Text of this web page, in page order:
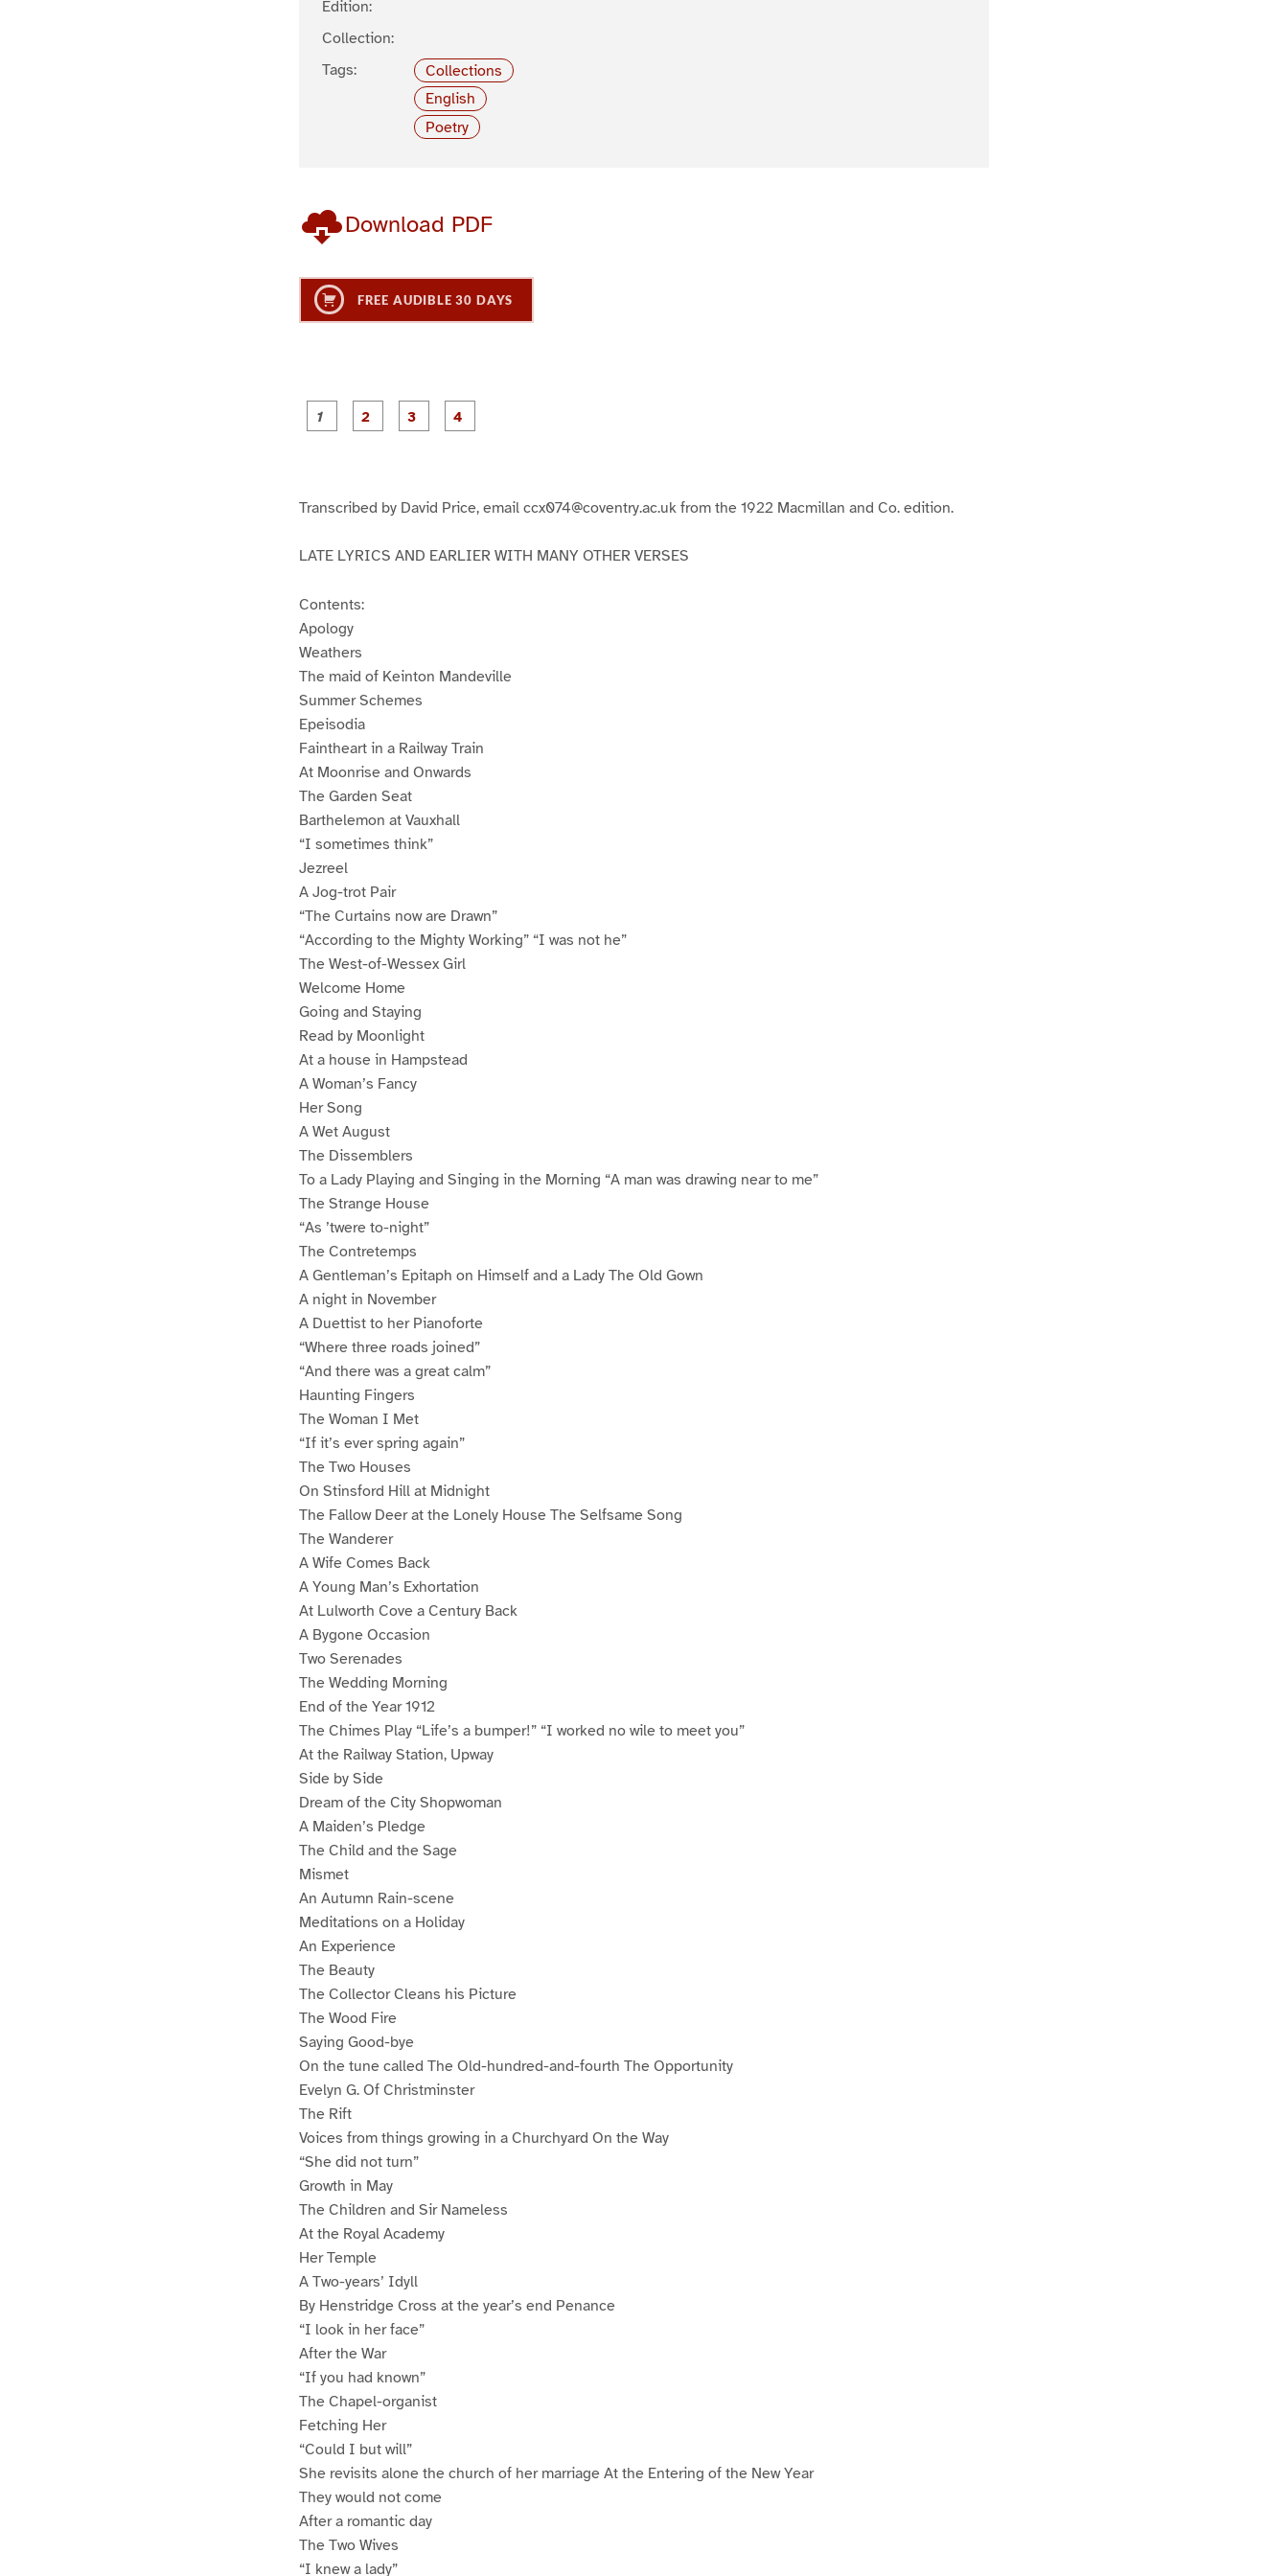
Edition:
Collection:
Tags:
Collections
English
Poetry
Download PDF
FREE AUDIBLE 30 DAYS
P
a
Transcribed by David Price, email ccx074@coventry.ac.uk from the 1922 Macmillan and Co. edition.
LATE LYRICS AND EARLIER WITH MANY OTHER VERSES
Contents:
Apology
Weathers
The maid of Keinton Mandeville
Summer Schemes
Epeisodia
Faintheart in a Railway Train
At Moonrise and Onwards
The Garden Seat
Barthelemon at Vauxhall
“I sometimes think”
Jezreel
A Jog-trot Pair
“The Curtains now are Drawn”
“According to the Mighty Working” “I was not he”
The West-of-Wessex Girl
Welcome Home
Going and Staying
Read by Moonlight
At a house in Hampstead
A Woman’s Fancy
Her Song
A Wet August
The Dissemblers
To a Lady Playing and Singing in the Morning “A man was drawing near to me”
The Strange House
“As ’twere to-night”
The Contretemps
A Gentleman’s Epitaph on Himself and a Lady The Old Gown
A night in November
A Duettist to her Pianoforte
“Where three roads joined”
“And there was a great calm”
Haunting Fingers
The Woman I Met
“If it’s ever spring again”
The Two Houses
On Stinsford Hill at Midnight
The Fallow Deer at the Lonely House The Selfsame Song
The Wanderer
A Wife Comes Back
A Young Man’s Exhortation
At Lulworth Cove a Century Back
A Bygone Occasion
Two Serenades
The Wedding Morning
End of the Year 1912
The Chimes Play “Life’s a bumper!” “I worked no wile to meet you”
At the Railway Station, Upway
Side by Side
Dream of the City Shopwoman
A Maiden’s Pledge
The Child and the Sage
Mismet
An Autumn Rain-scene
Meditations on a Holiday
An Experience
The Beauty
The Collector Cleans his Picture
The Wood Fire
Saying Good-bye
On the tune called The Old-hundred-and-fourth The Opportunity
Evelyn G. Of Christminster
The Rift
Voices from things growing in a Churchyard On the Way
“She did not turn”
Growth in May
The Children and Sir Nameless
At the Royal Academy
Her Temple
A Two-years’ Idyll
By Henstridge Cross at the year’s end Penance
“I look in her face”
After the War
“If you had known”
The Chapel-organist
Fetching Her
“Could I but will”
She revisits alone the church of her marriage At the Entering of the New Year
They would not come
After a romantic day
The Two Wives
“I knew a lady”